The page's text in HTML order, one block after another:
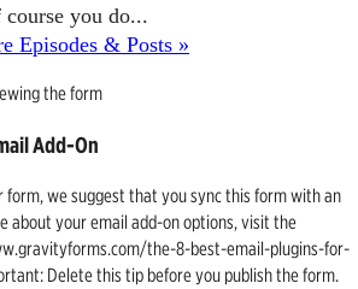
you do...
Episodes & Posts »
the form
Add-On
form, we suggest that you sync this form with an
about your email add-on options, visit the
the-8-best-email-plugins-for-
Delete this tip before you publish the form.